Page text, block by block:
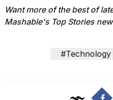
2026
Want more of the best of
Mashable's Top Stories
#Technology